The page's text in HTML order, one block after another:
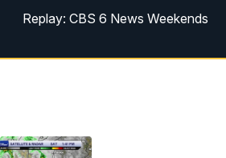
Replay: CBS 6 News Weekends
Battle of the Brains
CBS 6 News at 6 p.m.